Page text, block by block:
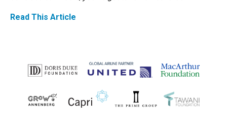
Read This Article